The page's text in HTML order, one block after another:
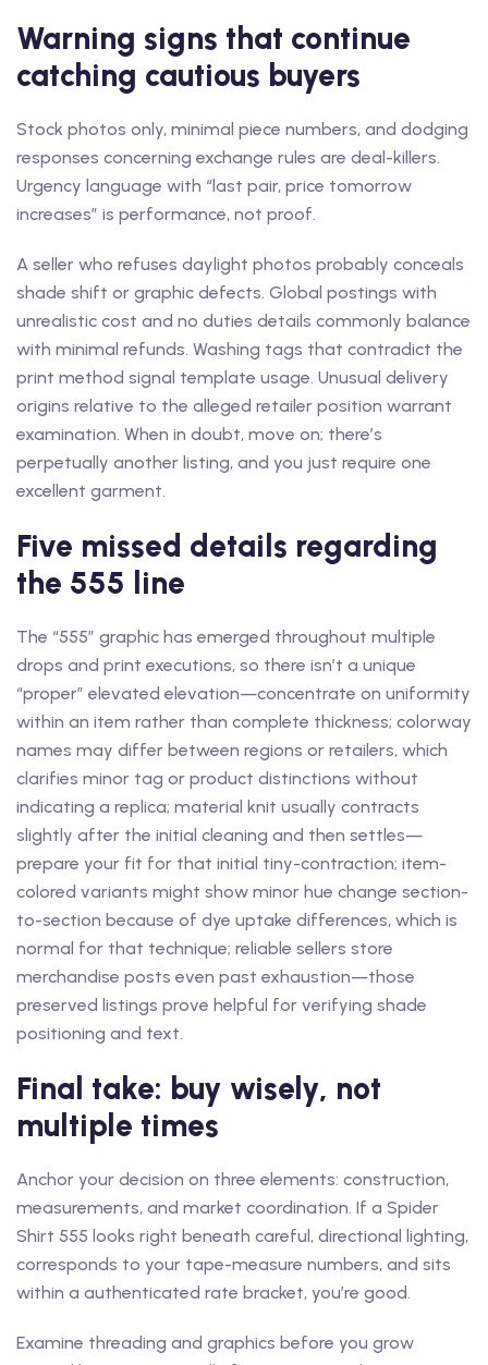
Warning signs that continue
catching cautious buyers
Stock photos only, minimal piece numbers, and dodging
responses concerning exchange rules are deal-killers.
Urgency language with “last pair, price tomorrow
increases” is performance, not proof.
A seller who refuses daylight photos probably conceals
shade shift or graphic defects. Global postings with
unrealistic cost and no duties details commonly balance
with minimal refunds. Washing tags that contradict the
print method signal template usage. Unusual delivery
origins relative to the alleged retailer position warrant
examination. When in doubt, move on; there’s
perpetually another listing, and you just require one
excellent garment.
Five missed details regarding
the 555 line
The “555” graphic has emerged throughout multiple
drops and print executions, so there isn’t a unique
“proper” elevated elevation—concentrate on uniformity
within an item rather than complete thickness; colorway
names may differ between regions or retailers, which
clarifies minor tag or product distinctions without
indicating a replica; material knit usually contracts
slightly after the initial cleaning and then settles—
prepare your fit for that initial tiny-contraction; item-
colored variants might show minor hue change section-
to-section because of dye uptake differences, which is
normal for that technique; reliable sellers store
merchandise posts even past exhaustion—those
preserved listings prove helpful for verifying shade
positioning and text.
Final take: buy wisely, not
multiple times
Anchor your decision on three elements: construction,
measurements, and market coordination. If a Spider
Shirt 555 looks right beneath careful, directional lighting,
corresponds to your tape-measure numbers, and sits
within a authenticated rate bracket, you’re good.
Examine threading and graphics before you grow